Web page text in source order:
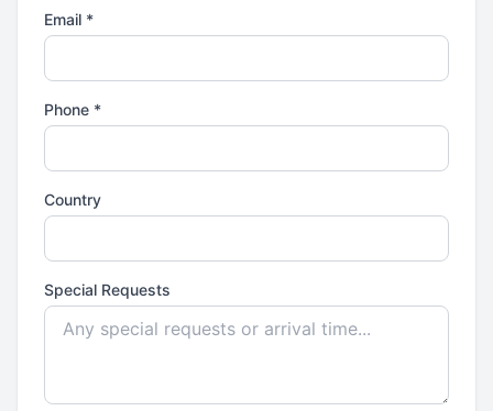
Email *
Phone *
Country
Special Requests